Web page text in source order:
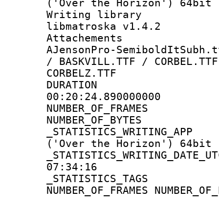
('Over the Horizon') 64bit
Writing library
libmatroska v1.4.2
AJensonPro-
/ BASKVILL.TTF /
CORBELZ.TTF
00:20:24.890000000
('Over the Horizon') 64bit
07:34:16
NUMBER_OF_FRAMES